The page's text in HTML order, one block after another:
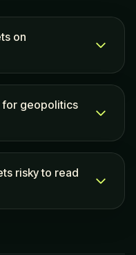
on
for geopolitics
risky to read